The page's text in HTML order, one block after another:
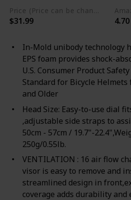
$31.99 4.70
In-Mold unibody technology
EPS foam provides shock-
U.S. Consumer Product
Standard for Bicycle Helmets
and Older
Head Size: Easy-to-use dial
,adjustable side straps to
50cm - 57cm / 19.7"-
250g/0.55lb.
VENTILATION : 16 air flow
visor is easy to remove and
streamlined design in
coverage adds durability